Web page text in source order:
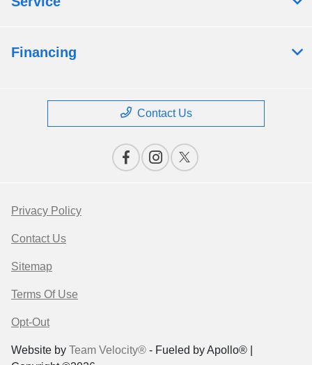
Financing
Contact Us
Privacy Policy
Contact Us
Sitemap
Terms Of Use
Opt-Out
Website by Team Velocity® - Fueled by Apollo® |